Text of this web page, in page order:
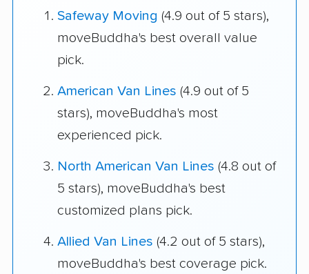
Safeway Moving (4.9 out of 5 stars),
moveBuddha's best overall value
pick.
American Van Lines (4.9 out of 5
stars), moveBuddha's most
experienced pick.
North American Van Lines (4.8 out of
5 stars), moveBuddha's best
customized plans pick.
Allied Van Lines (4.2 out of 5 stars),
moveBuddha's best coverage pick.